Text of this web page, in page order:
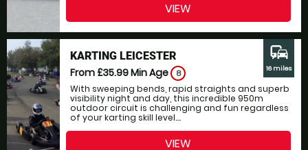
VIEW
KARTING LEICESTER
From £35.99Min Age 8
With sweeping bends, rapid straights and superb
visibility night and day, this incredible 950m
outdoor circuit is challenging and fun regardless
of your karting skill level....
commute
16 miles
VIEW